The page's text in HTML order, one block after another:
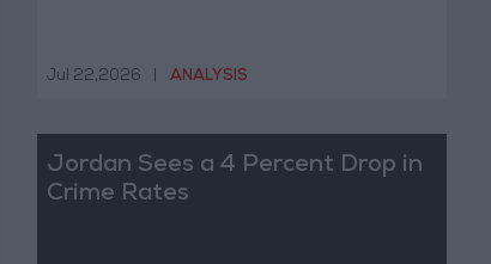
Jul 22,2026 ANALYSIS
Jordan Sees a 4 Percent Drop in
Crime Rates